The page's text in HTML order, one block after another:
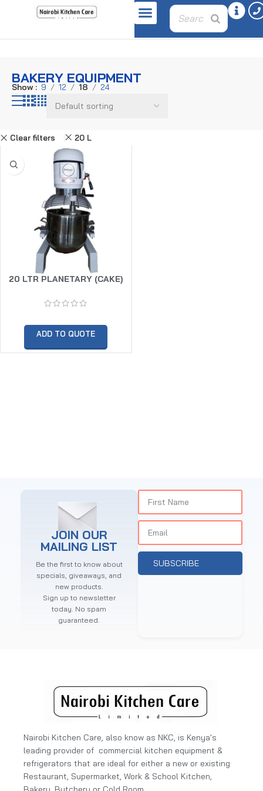
BAKERY EQUIPMENT
Show 9 12 18 24
Clear filters 20 L
20 LTR PLANETARY (CAKE)
BEATER
ADD TO QUOTE
JOIN OUR
MAILING LIST
Be the first to know about
specials, giveaways, and
new products.
Sign up to newsletter
today. No spam
guaranteed.
SUBSCRIBE
Nairobi Kitchen Care, also know as NKC, is Kenya's
leading provider of commercial kitchen equipment &
refrigerators that are ideal for either a new or existing
Restaurant, Supermarket, Work & School Kitchen,